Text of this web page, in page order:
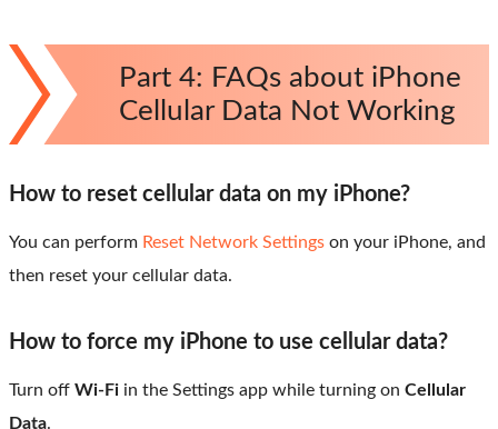
Part 4: FAQs about iPhone
Cellular Data Not Working
How to reset cellular data on my iPhone?
You can perform Reset Network Settings on your iPhone, and
then reset your cellular data.
How to force my iPhone to use cellular data?
Turn off Wi-Fi in the Settings app while turning on Cellular
Data.